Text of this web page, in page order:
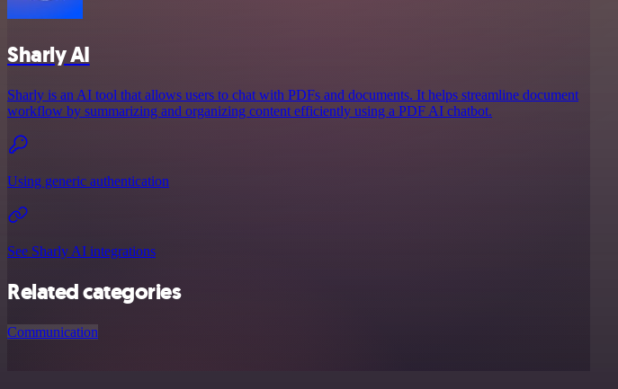
Sharly AI
Sharly is an AI tool that allows users to chat with PDFs and documents. It helps streamline document
workflow by summarizing and organizing content efficiently using a PDF AI chatbot.
Using generic authentication
See Sharly AI integrations
Related categories
Communication